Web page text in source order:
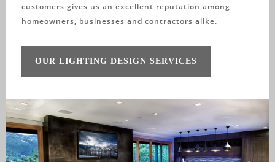
customers gives us an excellent reputation among
homeowners, businesses and contractors alike.
OUR LIGHTING DESIGN SERVICES